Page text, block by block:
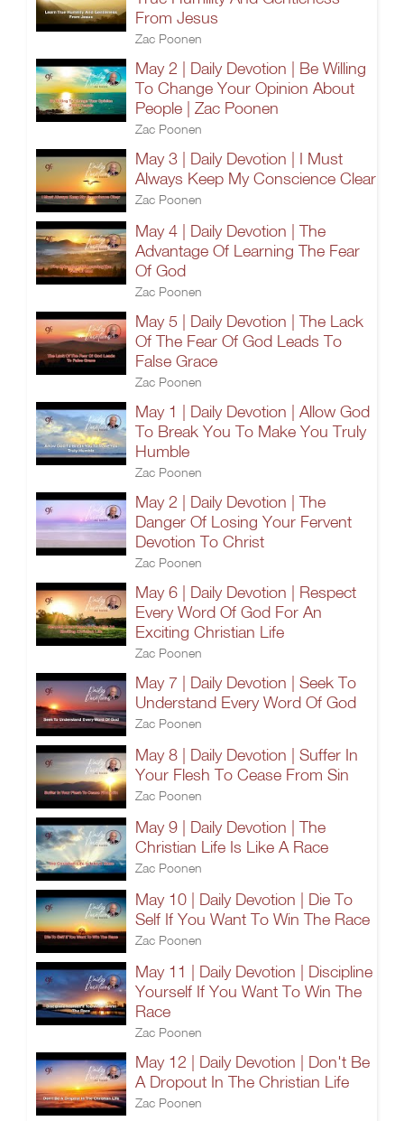
From Jesus
Zac Poonen
May 2 | Daily Devotion | Be Willing
To Change Your Opinion About
People | Zac Poonen
Zac Poonen
May 3 | Daily Devotion | I Must
Always Keep My Conscience Clear
Zac Poonen
May 4 | Daily Devotion | The
Advantage Of Learning The Fear
Of God
Zac Poonen
May 5 | Daily Devotion | The Lack
Of The Fear Of God Leads To
False Grace
Zac Poonen
May 1 | Daily Devotion | Allow God
To Break You To Make You Truly
Humble
Zac Poonen
May 2 | Daily Devotion | The
Danger Of Losing Your Fervent
Devotion To Christ
Zac Poonen
May 6 | Daily Devotion | Respect
Every Word Of God For An
Exciting Christian Life
Zac Poonen
May 7 | Daily Devotion | Seek To
Understand Every Word Of God
Zac Poonen
May 8 | Daily Devotion | Suffer In
Your Flesh To Cease From Sin
Zac Poonen
May 9 | Daily Devotion | The
Christian Life Is Like A Race
Zac Poonen
May 10 | Daily Devotion | Die To
Self If You Want To Win The Race
Zac Poonen
May 11 | Daily Devotion | Discipline
Yourself If You Want To Win The
Race
Zac Poonen
May 12 | Daily Devotion | Don't Be
A Dropout In The Christian Life
Zac Poonen